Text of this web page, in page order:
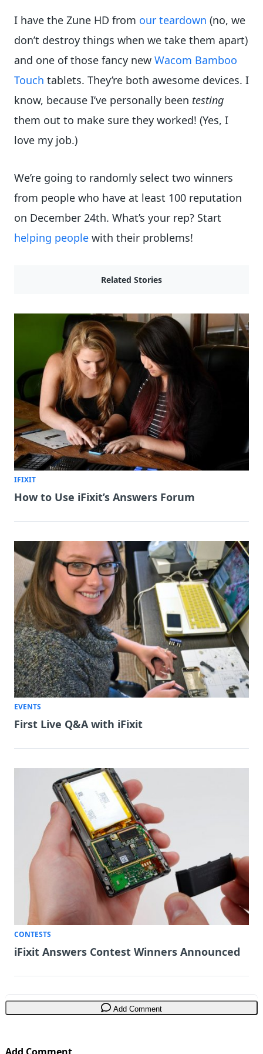
I have the Zune HD from our teardown (no, we
don’t destroy things when we take them apart)
and one of those fancy new Wacom Bamboo
Touch tablets. They’re both awesome devices. I
know, because I’ve personally been testing
them out to make sure they worked! (Yes, I
love my job.)
We’re going to randomly select two winners
from people who have at least 100 reputation
on December 24th. What’s your rep? Start
helping people with their problems!
Related Stories
IFIXIT
How to Use iFixit’s Answers Forum
EVENTS
First Live Q&A with iFixit
CONTESTS
iFixit Answers Contest Winners Announced
Add Comment